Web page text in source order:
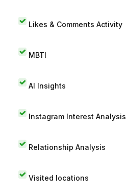
Likes & Comments Activity
MBTI
AI Insights
Instagram Interest Analysis
Relationship Analysis
Visited locations